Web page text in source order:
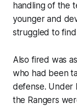
handling of the
younger and
struggled to
Also fired was
who had been
defense. Under
the Rangers